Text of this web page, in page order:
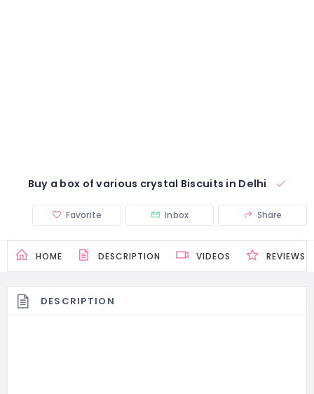
Buy a box of various crystal Biscuits in Delhi
Favorite Inbox Share
HOME DESCRIPTION VIDEOS REVIEWS
DESCRIPTION